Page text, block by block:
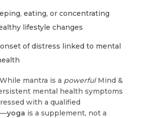
eating, or concentrating
lifestyle changes
of distress linked to mental
mantra is a powerfulMind &
mental health symptoms
with a qualified
yoga is a supplement, not a